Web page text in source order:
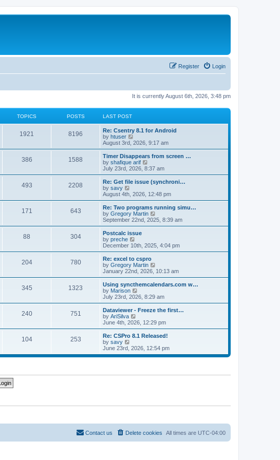
Login
Register
It is currently August 6th, 2026, 3:48 pm
TOPICS POSTS LAST POST
1921 8196
Re: Csentry 8.1 for Android
by htuser
i
e
w
t
h
l
a
t
e
t
p
o
s
t
August 3rd, 2026, 9:17 am
386 1588
Timer Disappears from screen …
by shafique arif
i
e
w
h
a
t
e
o
s
t
July 23rd, 2026, 8:37 am
493 2208
Re: Get file issue (synchroni…
by savy
e
w
t
h
a
t
e
t
p
o
s
t
August 4th, 2026, 12:48 pm
171 643
Re: Two programs running simu…
by Gregory Martin
i
e
h
e
t
e
t
o
s
t
September 22nd, 2025, 8:39 am
88 304
Postcalc issue
by preche
i
e
w
t
h
e
l
a
t
e
t
p
o
s
t
December 10th, 2025, 4:04 pm
204 780
Re: excel to cspro
by Gregory Martin
i
e
w
h
a
t
e
t
o
s
January 22nd, 2026, 10:13 am
345 1323
Using syncthemcalendars.com w…
by Marison
i
e
w
h
e
l
a
t
e
s
o
July 23rd, 2026, 8:29 am
240 751
Dataviewer - Freeze the first…
by AriSilva
i
e
w
h
l
e
s
June 4th, 2026, 12:29 pm
104 253
Re: CSPro 8.1 Released!
by savy
i
e
s
June 23rd, 2026, 12:54 pm
All times are UTC-04:00
Delete cookies
Contact us